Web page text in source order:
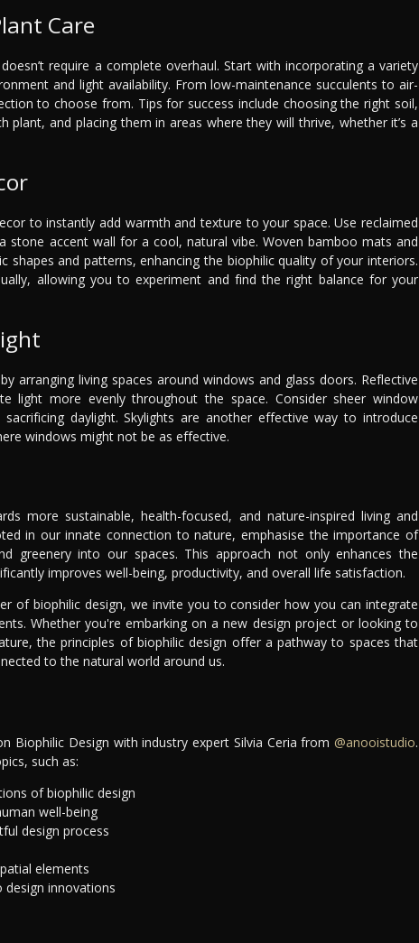
Care
require a complete overhaul. Start with incorporating a variety
and light availability. From low-maintenance succulents to air-
to choose from. Tips for success include choosing the right soil,
plant, and placing them in areas where they will thrive, whether it’s a
to instantly add warmth and texture to your space. Use reclaimed
stone accent wall for a cool, natural vibe. Woven bamboo mats and
shapes and patterns, enhancing the biophilic quality of your interiors.
allowing you to experiment and find the right balance for your
arranging living spaces around windows and glass doors. Reflective
light more evenly throughout the space. Consider sheer window
daylight. Skylights are another effective way to introduce
windows might not be as effective.
more sustainable, health-focused, and nature-inspired living and
in our innate connection to nature, emphasise the importance of
greenery into our spaces. This approach not only enhances the
improves well-being, productivity, and overall life satisfaction.
of biophilic design, we invite you to consider how you can integrate
Whether you're embarking on a new design project or looking to
the principles of biophilic design offer a pathway to spaces that
to the natural world around us.
Biophilic Design with industry expert Silvia Ceria from @anooistudio.
such as:
of biophilic design
well-being
design process
elements
design innovations